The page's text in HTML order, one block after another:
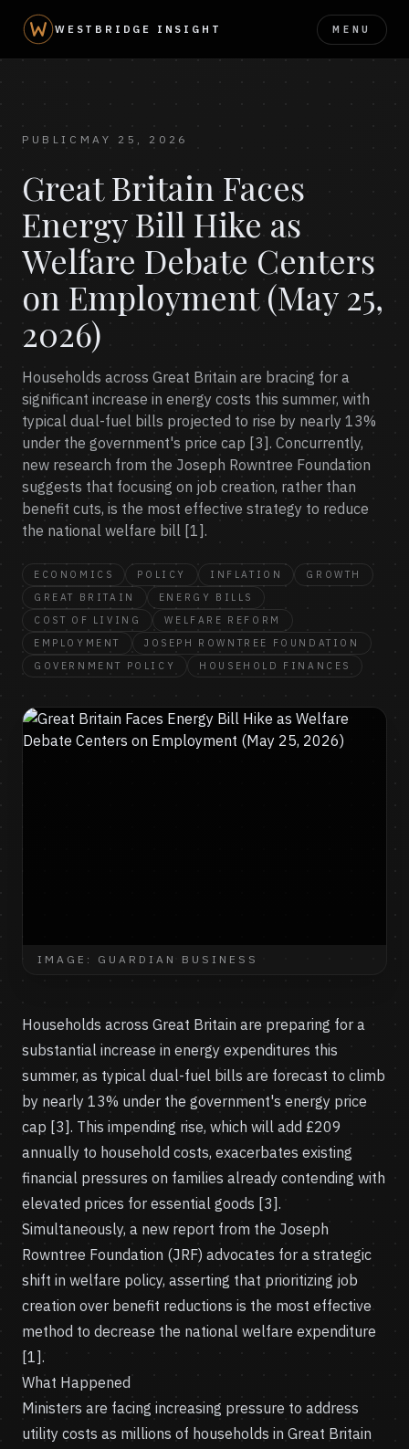
WESTBRIDGE INSIGHT MENU
PUBLIC MAY 25, 2026
Great Britain Faces
Energy Bill Hike as
Welfare Debate Centers
on Employment (May 25,
2026)
Households across Great Britain are bracing for a
significant increase in energy costs this summer, with
typical dual-fuel bills projected to rise by nearly 13%
under the government's price cap [3]. Concurrently,
new research from the Joseph Rowntree Foundation
suggests that focusing on job creation, rather than
benefit cuts, is the most effective strategy to reduce
the national welfare bill [1].
ECONOMICS POLICY INFLATION
GROWTH
GREAT BRITAIN
ENERGY BILLS
COST OF LIVING
WELFARE REFORM
EMPLOYMENT
JOSEPH ROWNTREE FOUNDATION
GOVERNMENT POLICY
HOUSEHOLD FINANCES
IMAGE: GUARDIAN BUSINESS
Households across Great Britain are preparing for a
substantial increase in energy expenditures this
summer, as typical dual-fuel bills are forecast to climb
by nearly 13% under the government's energy price
cap [3]. This impending rise, which will add £209
annually to household costs, exacerbates existing
financial pressures on families already contending with
elevated prices for essential goods [3].
Simultaneously, a new report from the Joseph
Rowntree Foundation (JRF) advocates for a strategic
shift in welfare policy, asserting that prioritizing job
creation over benefit reductions is the most effective
method to decrease the national welfare expenditure
[1].
What Happened
Ministers are facing increasing pressure to address
utility costs as millions of households in Great Britain